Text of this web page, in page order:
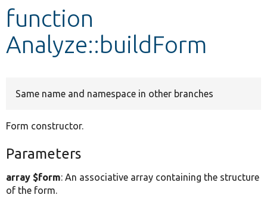
Develop for Drupal
function
Analyze::buildForm
Same name and namespace in other branches
Form constructor.
Parameters
array $form: An associative array containing the structure
of the form.